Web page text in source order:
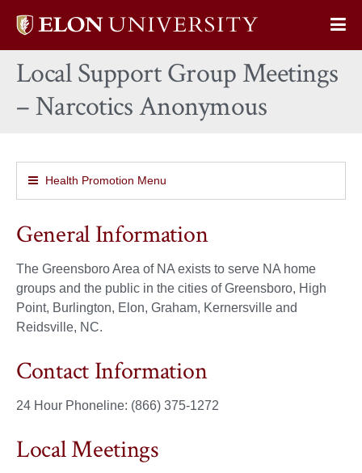
Elon
home
Local Support Group Meetings
– Narcotics Anonymous
Health Promotion Menu
General Information
The Greensboro Area of NA exists to serve NA home
groups and the public in the cities of Greensboro, High
Point, Burlington, Elon, Graham, Kernersville and
Reidsville, NC.
Contact Information
24 Hour Phoneline: (866) 375-1272
Local Meetings